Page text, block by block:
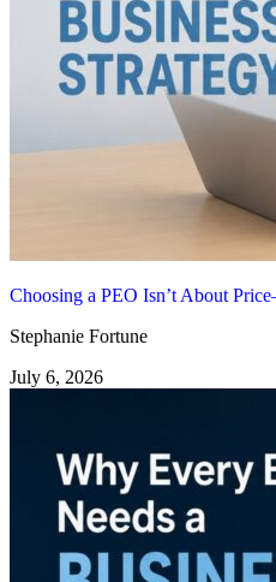
Choosing a PEO Isn’t About
Stephanie Fortune
July 6, 2026